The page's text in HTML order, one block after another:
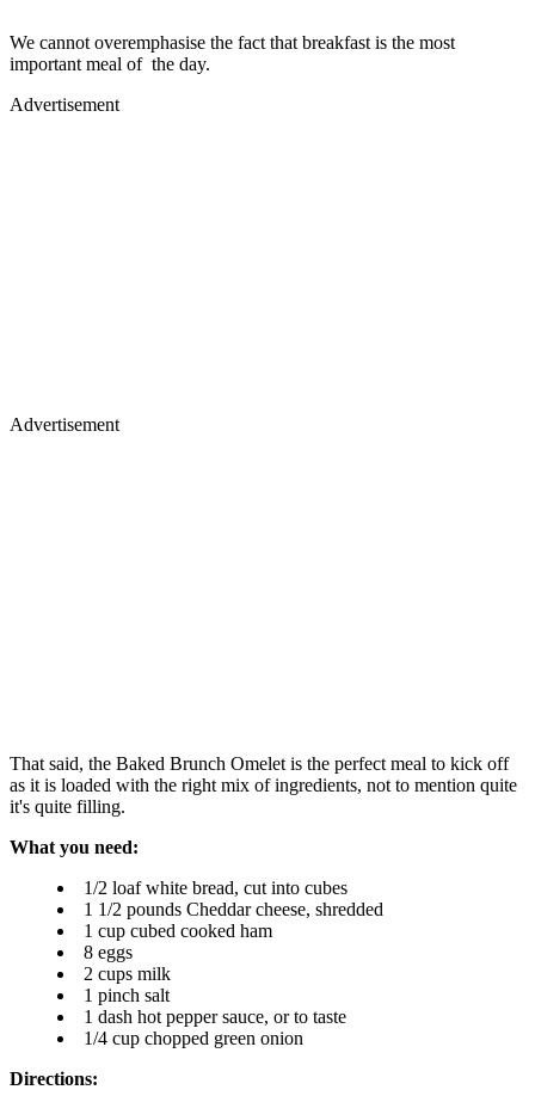
We cannot overemphasise the fact that breakfast is the most
important meal of the day.
Advertisement
Advertisement
That said, the Baked Brunch Omelet is the perfect meal to kick off
as it is loaded with the right mix of ingredients, not to mention quite
it's quite filling.
What you need:
1/2 loaf white bread, cut into cubes
1 1/2 pounds Cheddar cheese, shredded
1 cup cubed cooked ham
8 eggs
2 cups milk
1 pinch salt
1 dash hot pepper sauce, or to taste
1/4 cup chopped green onion
Directions: